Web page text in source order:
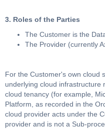
3. Roles of the Parties
The Customer is the
The Provider (currently
For the Customer's own cloud
underlying cloud infrastructure
cloud tenancy (for example,
Platform, as recorded in the
cloud provider acts under the
provider and is not a Sub-